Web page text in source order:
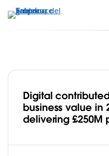
Jaguar Land
a pioneering data
its digital
Digital
business value in
delivering £250M